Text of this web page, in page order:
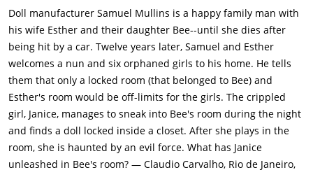
nun, Sister Charlotte (Stephanie Sigman), is traveling in a van
with six orphaned girls - Janice (Talitha Bateman), Linda (Lulu
Wilson), Carol (Grace Fulton), Nancy (Philippa Coulthard), Kate
(Tayler Buck), and Tierney (Lou Lou Safran). Janice and Linda
are best friends, but Janice is disabled due to suffering from
polio. The girls arrive at the Mullins home as they have opened
it up to them as their new home. We hear that Esther had
suffered from an accident years earlier, and not much else is
known about her. Samuel shows Janice a chairlift originally
made for Esther so she can use to move up and down the
Doll manufacturer Samuel Mullins is a happy family man with
his wife Esther and their daughter Bee--until she dies after
being hit by a car. Twelve years later, Samuel and Esther
welcomes a nun and six orphaned girls to his home. He tells
them that only a locked room (that belonged to Bee) and
Esther's room would be off-limits for the girls. The crippled
girl, Janice, manages to sneak into Bee's room during the night
and finds a doll locked inside a closet. After she plays in the
room, she is haunted by an evil force. What has Janice
unleashed in Bee's room? — Claudio Carvalho, Rio de Janeiro,